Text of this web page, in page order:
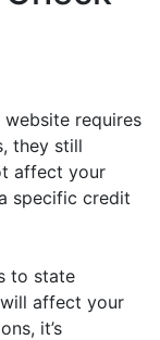
requires
they still
affect your
specific credit
to state
affect your
it’s